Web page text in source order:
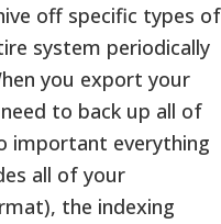
off specific types of
system periodically
you export your
to back up all of
important everything
all of your
the indexing